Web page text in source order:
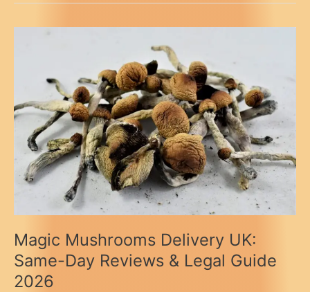
in
Shop
Now”
Magic Mushrooms Delivery UK:
Same-Day Reviews & Legal Guide
2026